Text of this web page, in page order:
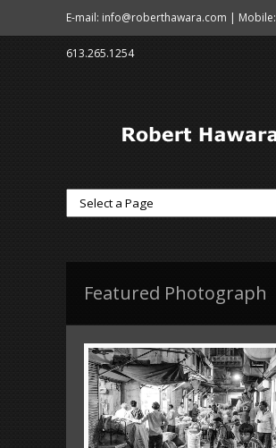
E-mail: info@roberthawara.com | Mobile:
613.265.1254
Featured Photograph